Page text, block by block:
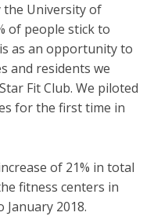
the University of
of people stick to
as an opportunity to
and residents we
Fit Club. We piloted
for the first time in
of 21% in total
fitness centers in
January 2018.